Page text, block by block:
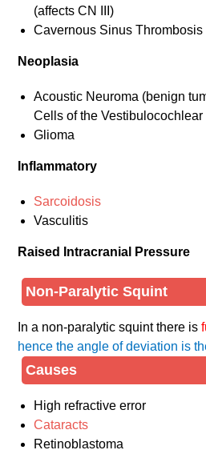
(affects CN III)
Cavernous Sinus Thrombosis
Neoplasia
Acoustic Neuroma (benign
Cells of the Vestibulocochlear
Glioma
Inflammatory
Sarcoidosis
Vasculitis
Raised Intracranial Pressure
Non-Paralytic Squint
In a non-paralytic squint there is
hence the angle of deviation is
Causes
High refractive error
Cataracts
Retinoblastoma